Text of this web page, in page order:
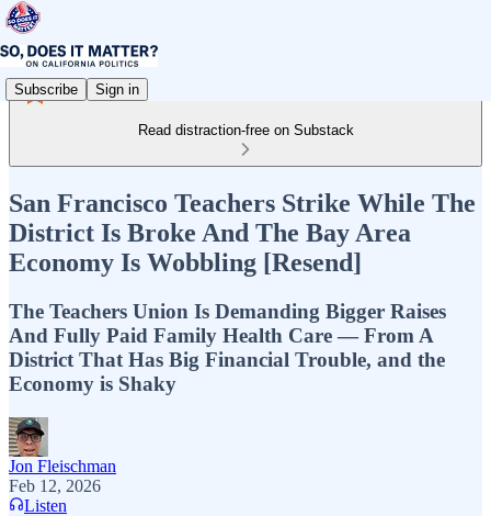
Subscribe Sign in
Read distraction-free on Substack
San Francisco Teachers Strike While The
District Is Broke And The Bay Area
Economy Is Wobbling [Resend]
The Teachers Union Is Demanding Bigger Raises
And Fully Paid Family Health Care — From A
District That Has Big Financial Trouble, and the
Economy is Shaky
Jon Fleischman
Feb 12, 2026
Listen